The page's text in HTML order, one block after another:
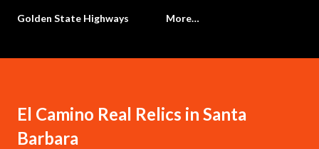
Golden State Highways More…
El Camino Real Relics in Santa
Barbara